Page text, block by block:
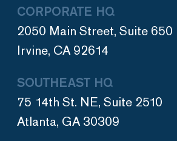
CORPORATE HQ
2050 Main Street, Suite 650
Irvine, CA 92614
SOUTHEAST HQ
75 14th St. NE, Suite 2510
Atlanta, GA 30309